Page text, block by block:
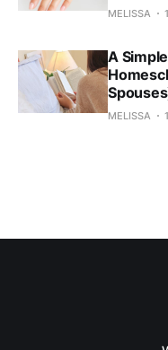
MELISSA
A
MELISSA